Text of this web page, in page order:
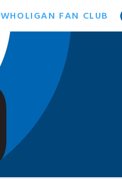
WHOLIGAN FAN CLUB